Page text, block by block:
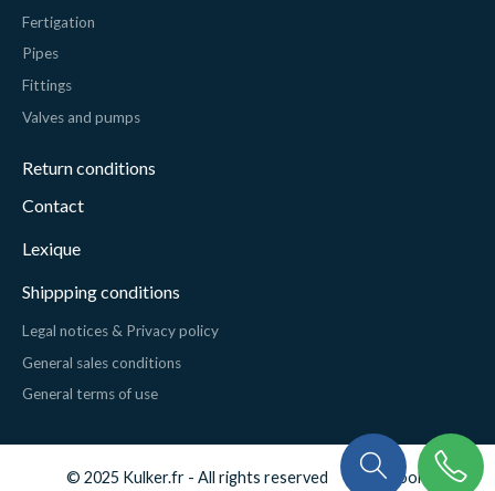
Fertigation
Pipes
Fittings
Valves and pumps
Return conditions
Contact
Lexique
Shippping conditions
Legal notices & Privacy policy
General sales conditions
General terms of use
© 2025 Kulker.fr - All rights reserved Cookies